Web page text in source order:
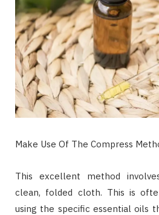
Make Use Of The Compress
This excellent method
clean, folded cloth. This is
using the specific essential oils